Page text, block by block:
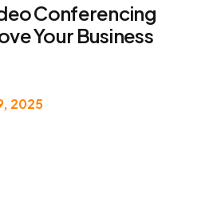
Conferencing
Your Business
2025